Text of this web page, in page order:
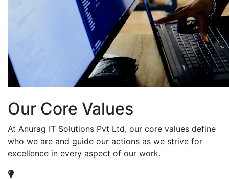
Our Core Values
At Anurag IT Solutions Pvt Ltd, our core values define
who we are and guide our actions as we strive for
excellence in every aspect of our work.